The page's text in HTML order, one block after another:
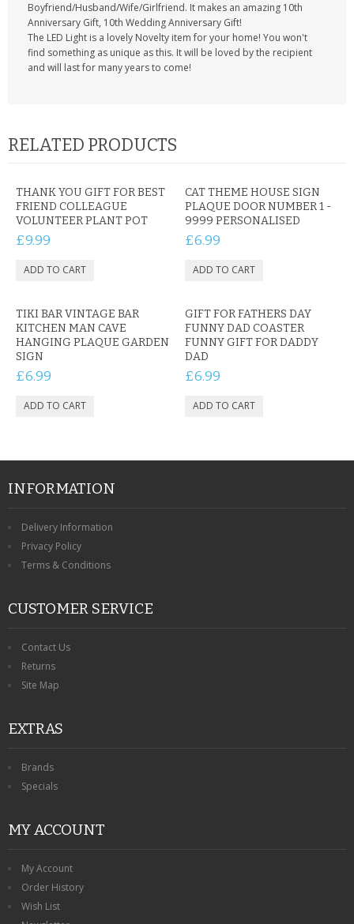
Boyfriend/Husband/Wife/Girlfriend. It makes an amazing 10th
Anniversary Gift, 10th Wedding Anniversary Gift!
The LED Light is a lovely Novelty item for your home! You won't
find something as unique as this. It will be loved by the recipient
and will last for many years to come!
RELATED PRODUCTS
THANK YOU GIFT FOR BEST
FRIEND COLLEAGUE
VOLUNTEER PLANT POT
£9.99
CAT THEME HOUSE SIGN
PLAQUE DOOR NUMBER 1 -
9999 PERSONALISED
£6.99
TIKI BAR VINTAGE BAR
KITCHEN MAN CAVE
HANGING PLAQUE GARDEN
SIGN
£6.99
GIFT FOR FATHERS DAY
FUNNY DAD COASTER
FUNNY GIFT FOR DADDY
DAD
£6.99
INFORMATION
Delivery Information
Privacy Policy
Terms & Conditions
CUSTOMER SERVICE
Contact Us
Returns
Site Map
EXTRAS
Brands
Specials
MY ACCOUNT
My Account
Order History
Wish List